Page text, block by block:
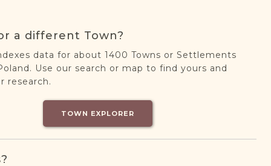
a different Town?
data for about 1400 Towns or Settlements
Use our search or map to find yours and
research.
TOWN EXPLORER